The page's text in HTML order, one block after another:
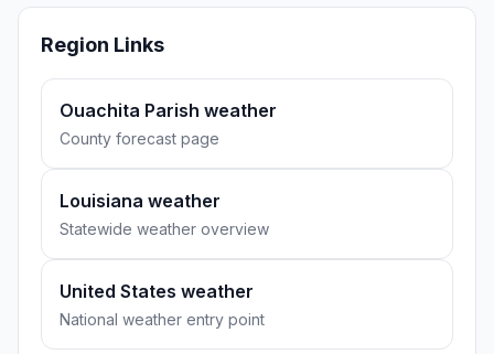
Region Links
Ouachita Parish weather
County forecast page
Louisiana weather
Statewide weather overview
United States weather
National weather entry point